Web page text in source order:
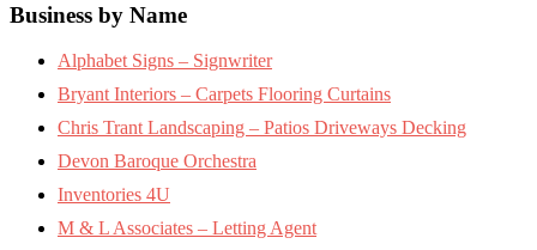
Business by Name
Alphabet Signs – Signwriter
Bryant Interiors – Carpets Flooring Curtains
Chris Trant Landscaping – Patios Driveways Decking
Devon Baroque Orchestra
Inventories 4U
M & L Associates – Letting Agent